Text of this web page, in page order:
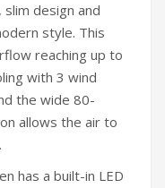
design and
style. This
reaching up to
with 3 wind
the wide 80-
allows the air to
has a built-in LED